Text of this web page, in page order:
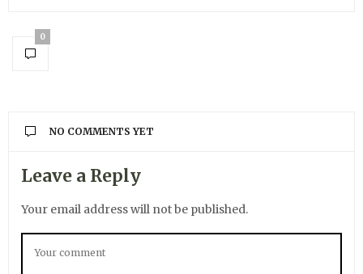
0
NO COMMENTS YET
Leave a Reply
Your email address will not be published.